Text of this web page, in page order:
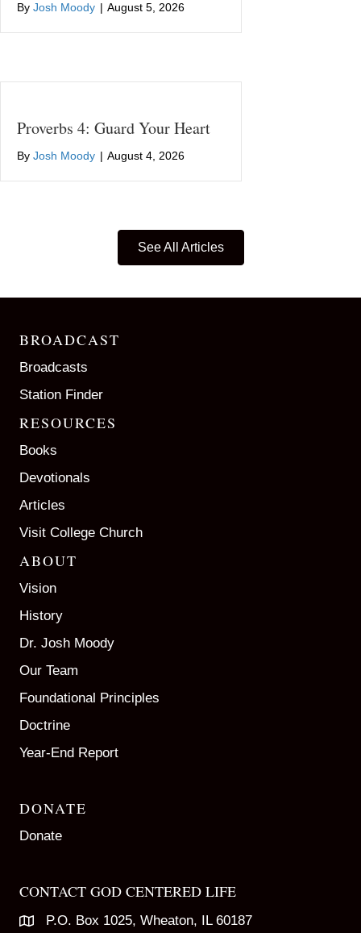
By Josh Moody | August 5, 2026
Proverbs 4: Guard Your Heart
By Josh Moody | August 4, 2026
See All Articles
BROADCAST
Broadcasts
Station Finder
RESOURCES
Books
Devotionals
Articles
Visit College Church
ABOUT
Vision
History
Dr. Josh Moody
Our Team
Foundational Principles
Doctrine
Year-End Report
DONATE
Donate
CONTACT GOD CENTERED LIFE
P.O. Box 1025, Wheaton, IL 60187